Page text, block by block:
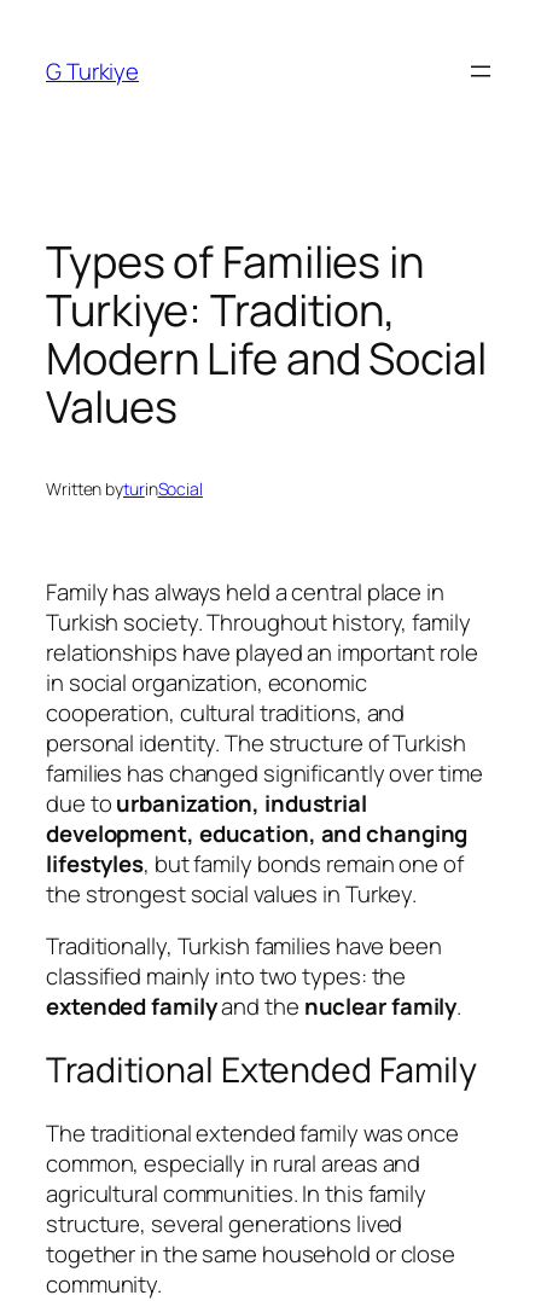
content
G Turkiye
Types of Families in
Turkiye: Tradition,
Modern Life and Social
Values
Written byturinSocial
Family has always held a central place in
Turkish society. Throughout history, family
relationships have played an important role
in social organization, economic
cooperation, cultural traditions, and
personal identity. The structure of Turkish
families has changed significantly over time
due tourbanization, industrial
development, education, and changing
lifestyles, but family bonds remain one of
the strongest social values in Turkey.
Traditionally, Turkish families have been
classified mainly into two types: the
extended familyand the nuclear family.
Traditional Extended Family
The traditional extended family was once
common, especially in rural areas and
agricultural communities. In this family
structure, several generations lived
together in the same household or close
community.